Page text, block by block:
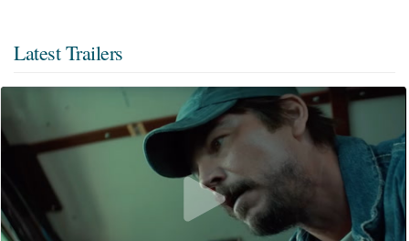
Latest Trailers